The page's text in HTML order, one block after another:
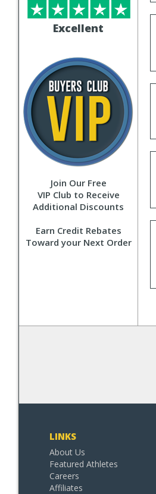
Excellent
Join Our Free
VIP Club to Receive
Additional Discounts
Earn Credit Rebates
Toward your Next Order
LINKS
About Us
Featured Athletes
Careers
Affiliates